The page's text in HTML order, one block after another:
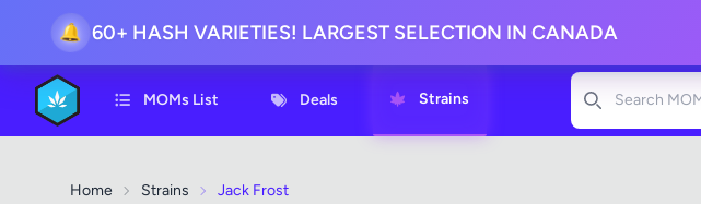
🔔 60+ HASH VARIETIES! LARGEST SELECTION IN CANADA
MOMs List Deals Strains
Search
Home Strains Jack Frost